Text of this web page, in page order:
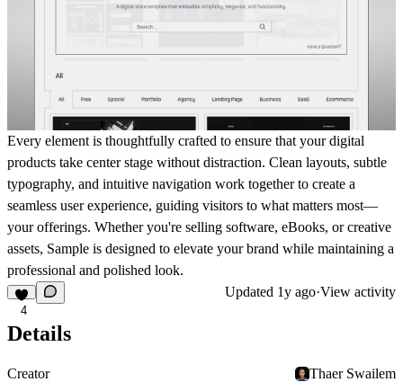
Every element is thoughtfully crafted to ensure that your digital
products take center stage without distraction. Clean layouts, subtle
typography, and intuitive navigation work together to create a
seamless user experience, guiding visitors to what matters most—
your offerings. Whether you're selling software, eBooks, or creative
assets, Sample is designed to elevate your brand while maintaining a
professional and polished look.
4
Updated 1y ago·View activity
Details
Creator
Thaer Swailem